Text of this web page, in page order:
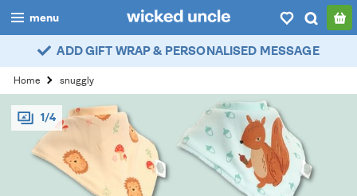
menu
boys
girls
all
categories
ADD GIFT WRAP & PERSONALISED MESSAGE
Home snuggly
1/4